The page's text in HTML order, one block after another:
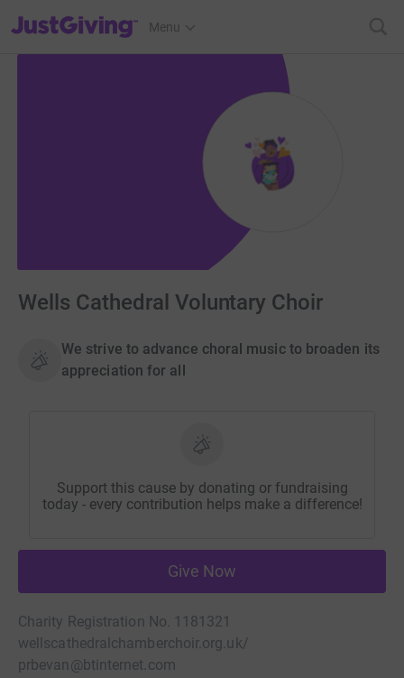
JustGiving’s homepage
Menu
Wells Cathedral Voluntary Choir
We strive to advance choral music to broaden its
appreciation for all
Support this cause by donating or fundraising
today - every contribution helps make a difference!
Give Now
Charity Registration No. 1181321
wellscathedralchamberchoir.org.uk/
prbevan@btinternet.com